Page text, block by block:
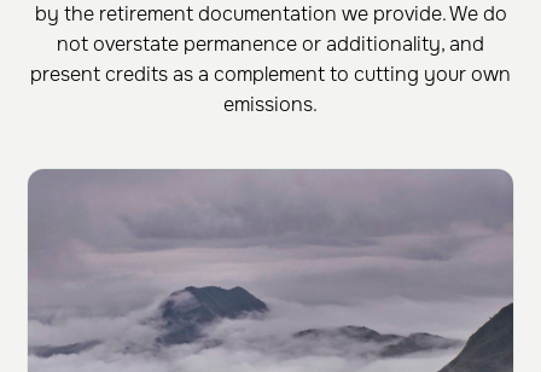
by the retirement documentation we provide. We do
not overstate permanence or additionality, and
present credits as a complement to cutting your own
emissions.